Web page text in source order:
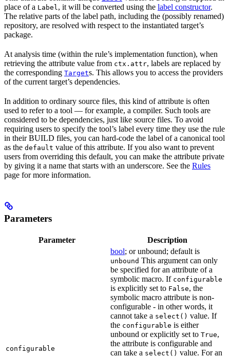
place of a Label , it will be converted using the label constructor.
The relative parts of the label path, including the (possibly renamed)
repository, are resolved with respect to the instantiated target’s
package.
At analysis time (within the rule’s implementation function), when
retrieving the attribute value from ctx.attr, labels are replaced by
the corresponding Targets. This allows you to access the providers
of the current target’s dependencies.
In addition to ordinary source files, this kind of attribute is often
used to refer to a tool — for example, a compiler. Such tools are
considered to be dependencies, just like source files. To avoid
requiring users to specify the tool’s label every time they use the rule
in their BUILD files, you can hard-code the label of a canonical tool
as the default value of this attribute. If you also want to prevent
users from overriding this default, you can make the attribute private
by giving it a name that starts with an underscore. See the Rules
page for more information.
Parameters
Parameter Description
configurable
bool; or unbound; default is
unbound This argument can only
be specified for an attribute of a
symbolic macro. If configurable
is explicitly set to False, the
symbolic macro attribute is non-
configurable - in other words, it
cannot take a select() value. If
the configurable is either
unbound or explicitly set to True,
the attribute is configurable and
can take a select() value. For an